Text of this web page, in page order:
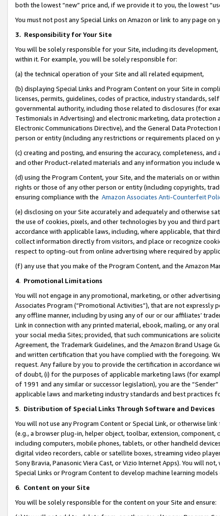
both the lowest “new” price and, if we provide it to you, the lowest
You must not post any Special Links on Amazon or link to any page
3. Responsibility for Your Site
You will be solely responsible for your Site, including its
within it. For example, you will be solely responsible for:
(a) the technical operation of your Site and all related equipment,
(b) displaying Special Links and Program Content on your Site in
licenses, permits, guidelines, codes of practice, industry standards,
governmental authority, including those related to disclosures (for
Testimonials in Advertising) and electronic marketing, data
Electronic Communications Directive), and the General Data
person or entity (including any restrictions or requirements placed on
(c) creating and posting, and ensuring the accuracy, completeness,
and other Product-related materials and any information you include
(d) using the Program Content, your Site, and the materials on or
rights or those of any other person or entity (including copyrights,
ensuring compliance with the Amazon Associates Anti-Counterfeit
(e) disclosing on your Site accurately and adequately and otherwise
the use of cookies, pixels, and other technologies by you and third
accordance with applicable laws, including, where applicable, that
collect information directly from visitors, and place or recognize
respect to opting-out from online advertising where required by
(f) any use that you make of the Program Content, and the Amazon
4. Promotional Limitations
You will not engage in any promotional, marketing, or other
Associates Program (“Promotional Activities”), that are not expressly
any offline manner, including by using any of our or our affiliates’
Link in connection with any printed material, ebook, mailing, or any
your social media Sites; provided, that such communications are
Agreement, the Trademark Guidelines, and the Amazon Brand
and written certification that you have complied with the foregoing.
request. Any failure by you to provide the certification in accordance
of doubt, (i) for the purposes of applicable marketing laws (for
of 1991 and any similar or successor legislation), you are the
applicable laws and marketing industry standards and best practices
5. Distribution of Special Links Through Software and Devices
You will not use any Program Content or Special Link, or otherwise
(e.g., a browser plug-in, helper object, toolbar, extension,
including computers, mobile phones, tablets, or other handheld
digital video recorders, cable or satellite boxes, streaming video
Sony Bravia, Panasonic Viera Cast, or Vizio Internet Apps). You will
Special Links or Program Content to develop machine learning
6. Content on your Site
You will be solely responsible for the content on your Site and ensure: